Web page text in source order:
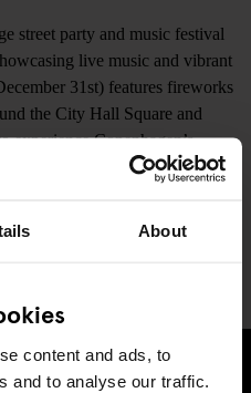
About
content and ads, to
and to analyse our traffic.
street party and music festival
live music and vibrant
31st) features fireworks
the City Hall Square and
Copenhagen’s
key city landmarks and